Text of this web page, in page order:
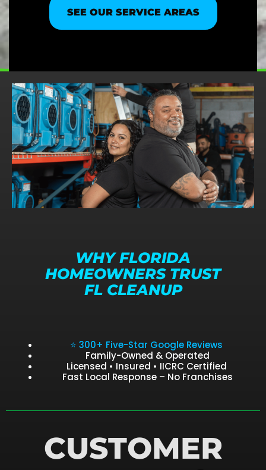
SEE OUR SERVICE AREAS
WHY FLORIDA
HOMEOWNERS TRUST
FL CLEANUP
⭐ 300+ Five-Star Google Reviews
Family-Owned & Operated
Licensed • Insured • IICRC Certified
Fast Local Response – No Franchises
CUSTOMER